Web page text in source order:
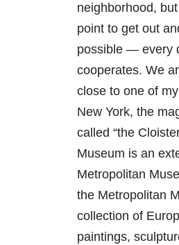
neighborhood,
point to get out
possible — every
cooperates. We
close to one of
New York, the
called “the
Museum is an
Metropolitan
the Metropolitan
collection of
paintings,